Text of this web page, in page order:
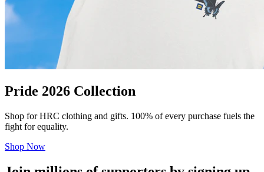
Pride 2026 Collection
Shop for HRC clothing and gifts. 100% of every purchase fuels the
fight for equality.
Shop Now